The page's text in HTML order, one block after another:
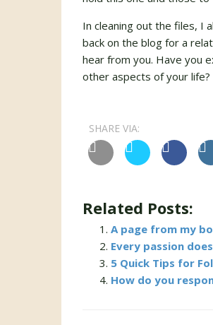
In cleaning out the files, I
back on the blog for a
hear from you. Have you
other aspects of your life?
SHARE VIA:
Related Posts:
A page from my
Every passion
5 Quick Tips for
How do you